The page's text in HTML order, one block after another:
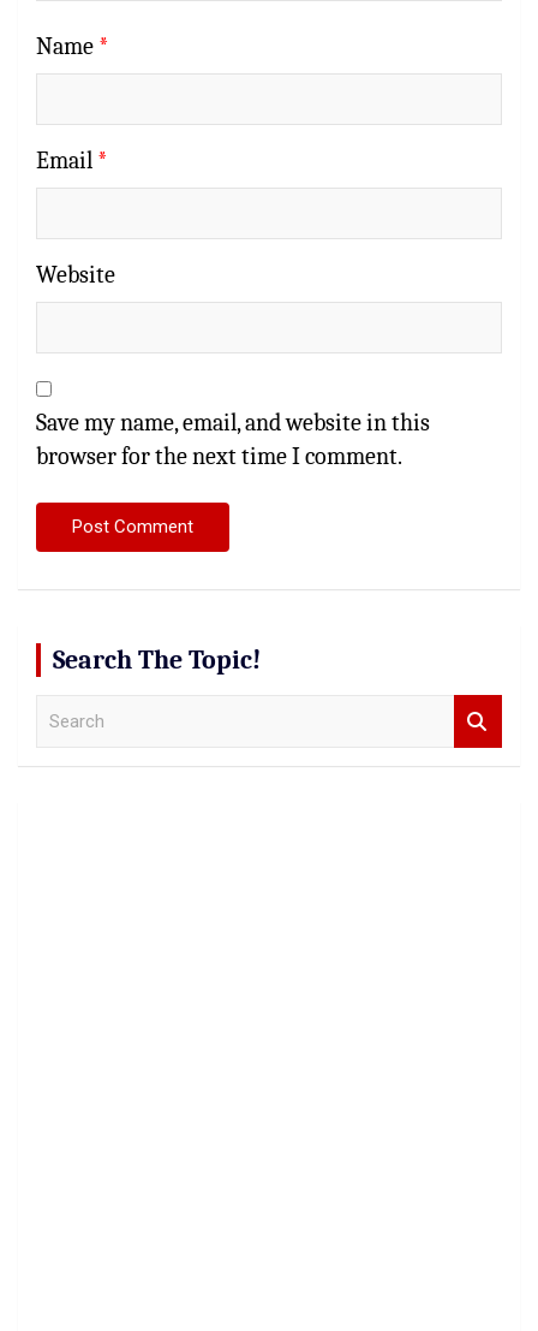
Name *
Email *
Website
Save my name, email, and website in this
browser for the next time I comment.
Search The Topic!